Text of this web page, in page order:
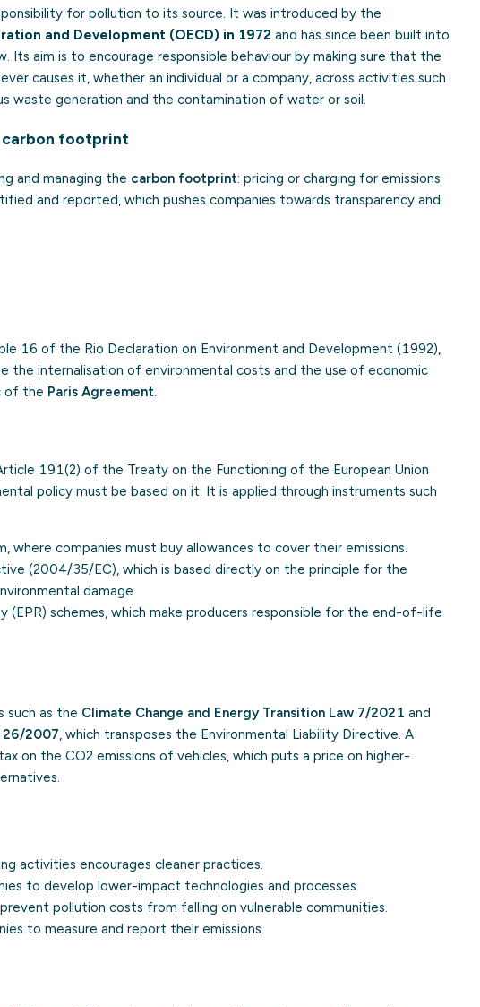
for pollution to its source. It was introduced by the
and Development (OECD) in 1972 and has since been built into
Its aim is to encourage responsible behaviour by making sure that the
causes it, whether an individual or a company, across activities such
waste generation and the contamination of water or soil.
carbon footprint
and managing the carbon footprint: pricing or charging for emissions
and reported, which pushes companies towards transparency and
16 of the Rio Declaration on Environment and Development (1992),
the internalisation of environmental costs and the use of economic
of the Paris Agreement.
191(2) of the Treaty on the Functioning of the European Union
policy must be based on it. It is applied through instruments such
, where companies must buy allowances to cover their emissions.
(2004/35/EC), which is based directly on the principle for the
damage.
(EPR) schemes, which make producers responsible for the end-of-life
such as the Climate Change and Energy Transition Law 7/2021 and
26/2007 , which transposes the Environmental Liability Directive. A
on the CO2 emissions of vehicles, which puts a price on higher-
activities encourages cleaner practices.
to develop lower-impact technologies and processes.
pollution costs from falling on vulnerable communities.
to measure and report their emissions.